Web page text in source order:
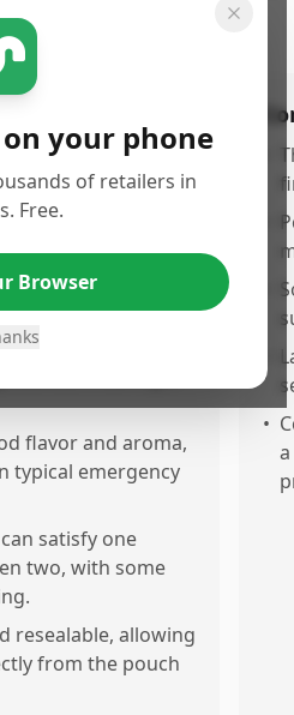
24th, 2025
making it
and minimizing
just adding water,
for ohe-go
including meat,
flavor and aroma,
typical emergency
satisfy one
two, with some
resealable, allowing
from the pouch
•
on your phone
of retailers in
Free.
Browser